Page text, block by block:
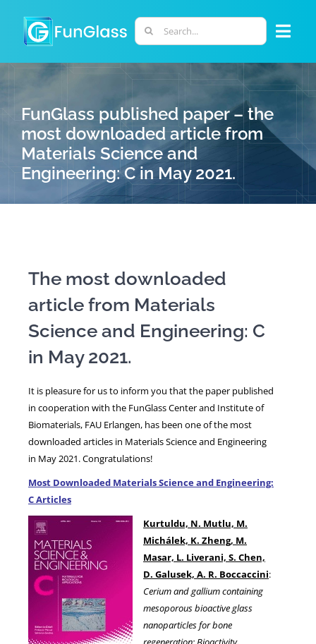
content
Search
for:
PHD PROGRAM
RESEARCH
PERSONNEL
FunGlass published paper – the
most downloaded article from
Materials Science and
Engineering: C in May 2021.
The most downloaded
article from Materials
Science and Engineering: C
in May 2021.
It is pleasure for us to inform you that the paper published
in cooperation with the FunGlass Center and Institute of
Biomaterials, FAU Erlangen, has been one of the most
downloaded articles in Materials Science and Engineering
in May 2021. Congratulations!
Most Downloaded Materials Science and Engineering:
C Articles
Kurtuldu, N. Mutlu, M.
Michálek, K. Zheng, M.
Masar, L. Liverani, S. Chen,
D. Galusek, A. R. Boccaccini:
Cerium and gallium containing
mesoporous bioactive glass
nanoparticles for bone